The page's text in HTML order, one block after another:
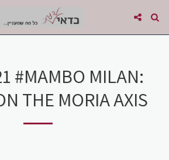
#MAMBO MILAN:
THE MORIA AXIS